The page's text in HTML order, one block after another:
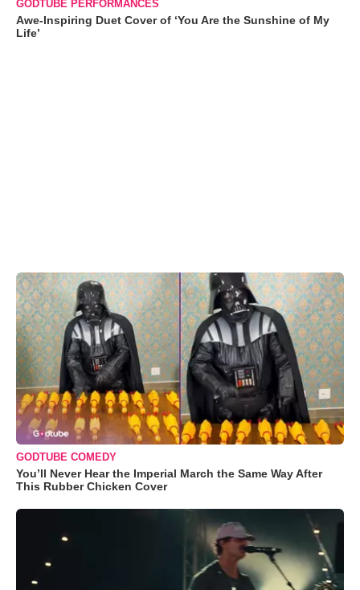
GODTUBE PERFORMANCES
Awe-Inspiring Duet Cover of ‘You Are the Sunshine of My
Life’
GODTUBE COMEDY
You’ll Never Hear the Imperial March the Same Way After
This Rubber Chicken Cover